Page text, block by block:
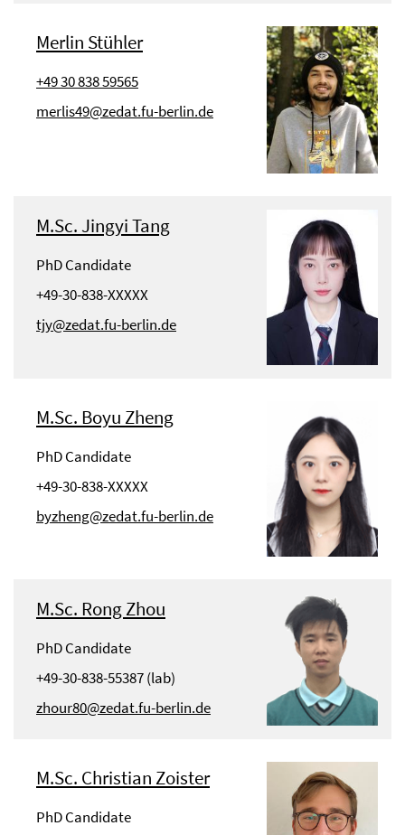
Merlin Stühler
+49 30 838 59565
merlis49@zedat.fu-berlin.de
M.Sc. Jingyi Tang
PhD Candidate
+49-30-838-XXXXX
tjy@zedat.fu-berlin.de
M.Sc. Boyu Zheng
PhD Candidate
+49-30-838-XXXXX
byzheng@zedat.fu-berlin.de
M.Sc. Rong Zhou
PhD Candidate
+49-30-838-55387 (lab)
zhour80@zedat.fu-berlin.de
M.Sc. Christian Zoister
PhD Candidate